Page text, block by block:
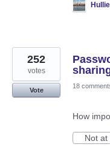
Hullie
252
votes
Vote
18
How
Not at